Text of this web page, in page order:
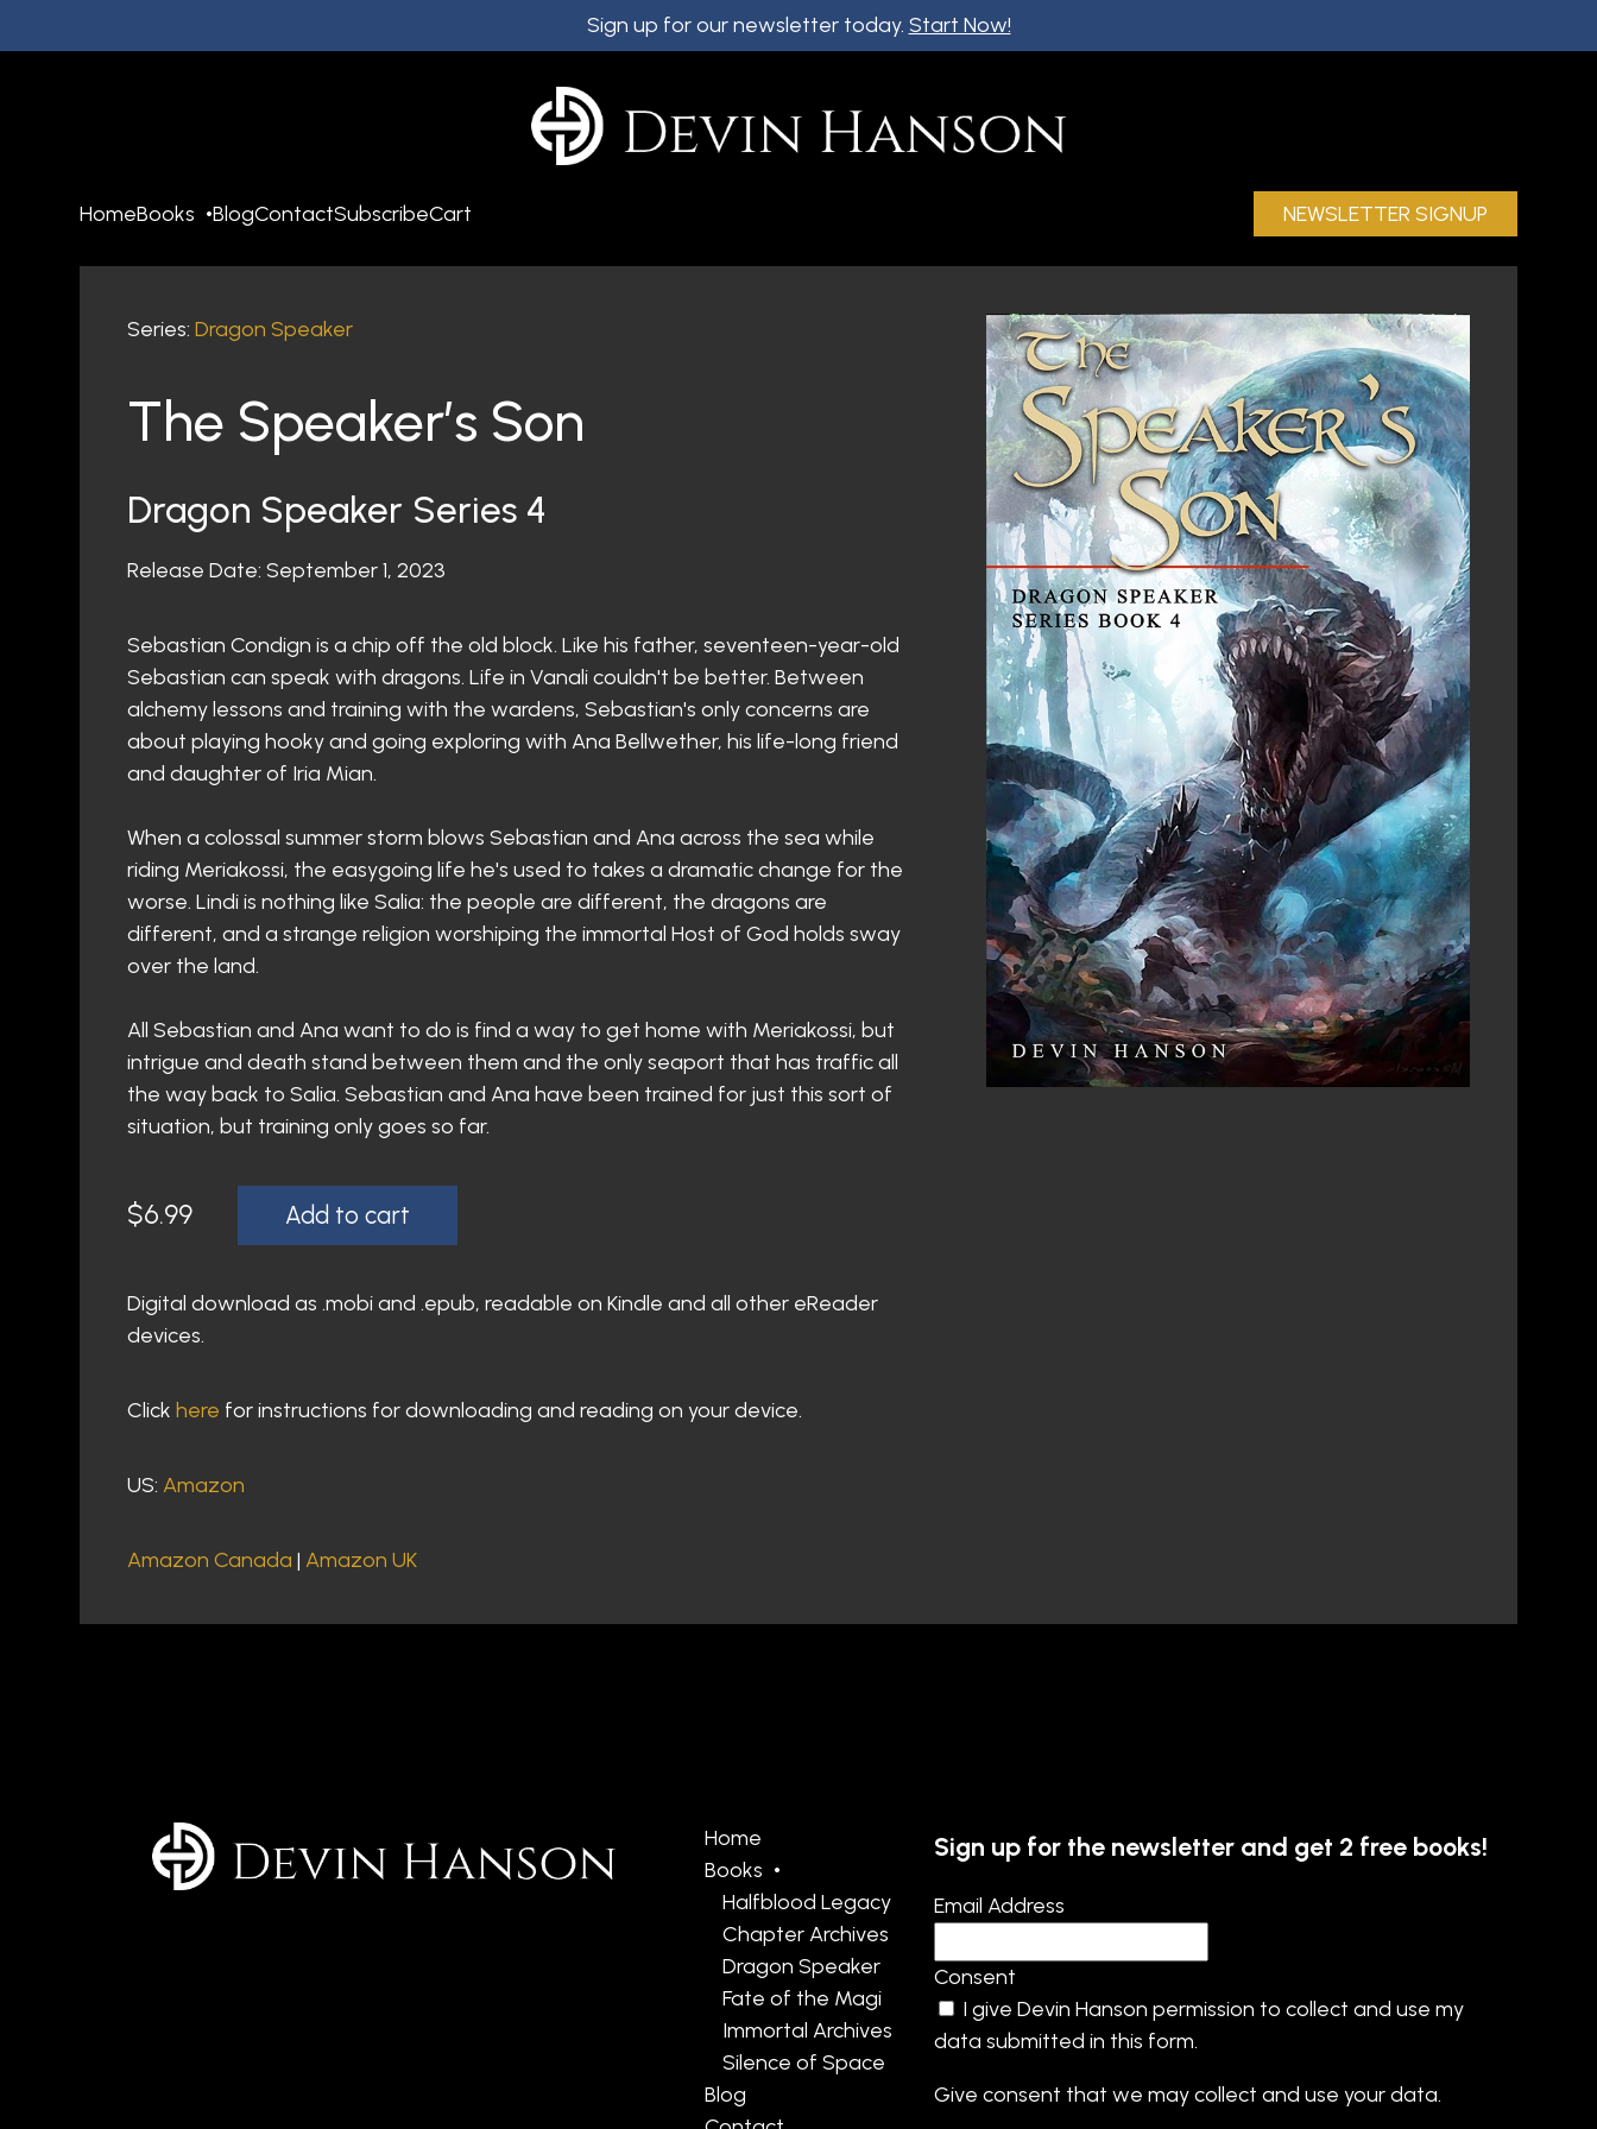
Sign up for our newsletter today. Start Now!
HomeBooks BlogContactSubscribeCart NEWSLETTER SIGNUP
Series:Dragon Speaker
The Speaker’s Son
Dragon Speaker Series 4
Release Date: September 1, 2023
Sebastian Condign is a chip off the old block. Like his father, seventeen-year-old
Sebastian can speak with dragons. Life in Vanali couldn't be better. Between
alchemy lessons and training with the wardens, Sebastian's only concerns are
about playing hooky and going exploring with Ana Bellwether, his life-long friend
and daughter of Iria Mian.
When a colossal summer storm blows Sebastian and Ana across the sea while
riding Meriakossi, the easygoing life he's used to takes a dramatic change for the
worse. Lindi is nothing like Salia: the people are different, the dragons are
different, and a strange religion worshiping the immortal Host of God holds sway
over the land.
All Sebastian and Ana want to do is find a way to get home with Meriakossi, but
intrigue and death stand between them and the only seaport that has traffic all
the way back to Salia. Sebastian and Ana have been trained for just this sort of
situation, but training only goes so far.
$6.99 Add to cart
Digital download as .mobi and .epub, readable on Kindle and all other eReader
devices.
Clickhere for instructions for downloading and reading on your device.
US: Amazon
Amazon Canada | Amazon UK
Home
Books
Halfblood Legacy
Chapter Archives
Dragon Speaker
Fate of the Magi
Immortal Archives
Silence of Space
Blog
Sign up for the newsletter and get 2 free books!
Email Address
Consent
I give Devin Hanson permission to collect and use my
data submitted in this form.
Give consent that we may collect and use your data.